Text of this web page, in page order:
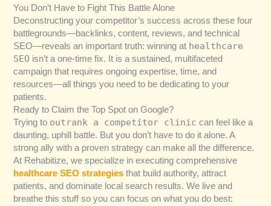
You Don’t Have to Fight This Battle Alone
Deconstructing your competitor’s success across these four
battlegrounds—backlinks, content, reviews, and technical
SEO—reveals an important truth: winning at healthcare
SEO isn’t a one-time fix. It is a sustained, multifaceted
campaign that requires ongoing expertise, time, and
resources—all things you need to be dedicating to your
patients.
Ready to Claim the Top Spot on Google?
Trying to outrank a competitor clinic can feel like a
daunting, uphill battle. But you don’t have to do it alone. A
strong ally with a proven strategy can make all the difference.
At Rehabitize, we specialize in executing comprehensive
healthcare SEO strategies that build authority, attract
patients, and dominate local search results. We live and
breathe this stuff so you can focus on what you do best: